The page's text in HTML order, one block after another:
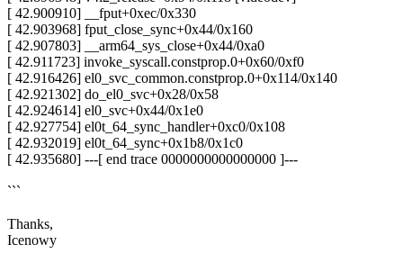
[ 42.900910] __fput+0xec/0x330
[ 42.903968] fput_close_sync+0x44/0x160
[ 42.907803] __arm64_sys_close+0x44/0xa0
[ 42.911723] invoke_syscall.constprop.0+0x60/0xf0
[ 42.916426] el0_svc_common.constprop.0+0x114/0x140
[ 42.921302] do_el0_svc+0x28/0x58
[ 42.924614] el0_svc+0x44/0x1e0
[ 42.927754] el0t_64_sync_handler+0xc0/0x108
[ 42.932019] el0t_64_sync+0x1b8/0x1c0
[ 42.935680] ---[ end trace 0000000000000000 ]---
```
Thanks,
Icenowy